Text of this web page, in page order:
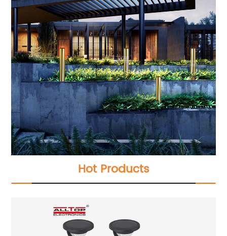
Hot Products